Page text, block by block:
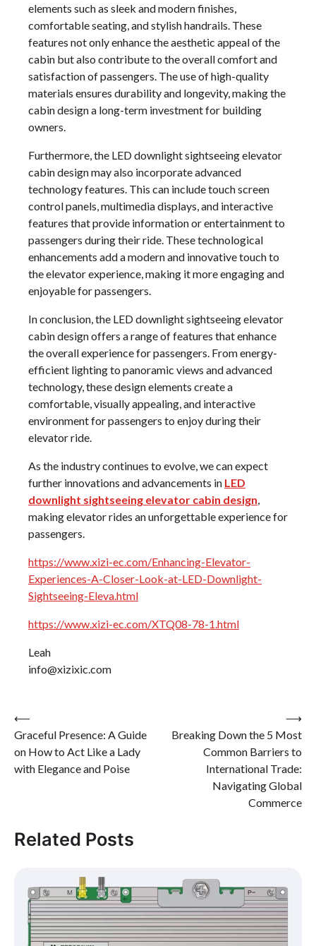
elements such as sleek and modern finishes,
comfortable seating, and stylish handrails. These
features not only enhance the aesthetic appeal of the
cabin but also contribute to the overall comfort and
satisfaction of passengers. The use of high-quality
materials ensures durability and longevity, making the
cabin design a long-term investment for building
owners.
Furthermore, the LED downlight sightseeing elevator
cabin design may also incorporate advanced
technology features. This can include touch screen
control panels, multimedia displays, and interactive
features that provide information or entertainment to
passengers during their ride. These technological
enhancements add a modern and innovative touch to
the elevator experience, making it more engaging and
enjoyable for passengers.
In conclusion, the LED downlight sightseeing elevator
cabin design offers a range of features that enhance
the overall experience for passengers. From energy-
efficient lighting to panoramic views and advanced
technology, these design elements create a
comfortable, visually appealing, and interactive
environment for passengers to enjoy during their
elevator ride.
As the industry continues to evolve, we can expect
further innovations and advancements in LED
downlight sightseeing elevator cabin design
making elevator rides an unforgettable experience for
passengers.
https://www.xizi-ec.com/Enhancing-Elevator-
Experiences-A-Closer-Look-at-LED-Downlight-
Sightseeing-Eleva.html
https://www.xizi-ec.com/XTQ08-78-1.html
Leah
info@xizixic.com
Post
navigation
⟵
Graceful Presence: A Guide
on How to Act Like a Lady
with Elegance and Poise
Breaking Down the 5 Most
Common Barriers to
International Trade:
Navigating Global
Commerce
⟶
Related Posts